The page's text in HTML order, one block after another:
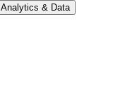
Analytics & Data